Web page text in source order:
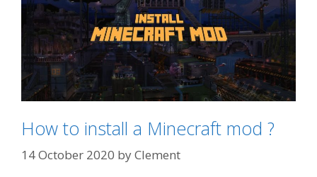
How to install a Minecraft mod ?
14 October 2020 byClement